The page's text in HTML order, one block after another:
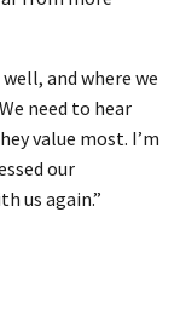
and where we
need to hear
value most. I’m
our
us again.”